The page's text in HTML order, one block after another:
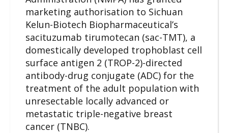
marketing authorisation to Sichuan
Kelun-Biotech Biopharmaceutical’s
sacituzumab tirumotecan (sac-TMT), a
domestically developed trophoblast cell
surface antigen 2 (TROP-2)-directed
antibody-drug conjugate (ADC) for the
treatment of the adult population with
unresectable locally advanced or
metastatic triple-negative breast
cancer (TNBC).